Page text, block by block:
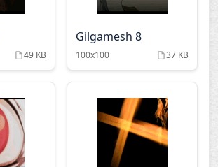
49 KB
Gilgamesh 8
100x100 37 KB